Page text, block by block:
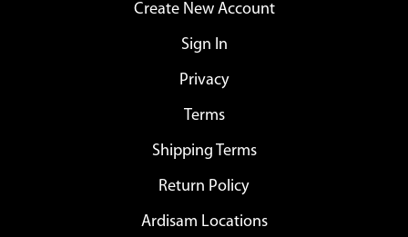
Create New Account
Sign In
Privacy
Terms
Shipping Terms
Return Policy
Ardisam Locations